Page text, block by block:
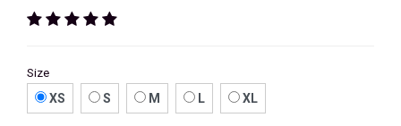
Size
XS S M L XL